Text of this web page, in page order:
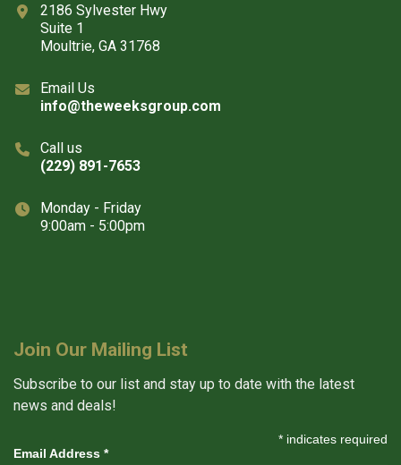
2186 Sylvester Hwy
Suite 1
Moultrie, GA 31768
Email Us
info@theweeksgroup.com
Call us
(229) 891-7653
Monday - Friday
9:00am - 5:00pm
Join Our Mailing List
Subscribe to our list and stay up to date with the latest
news and deals!
* indicates required
Email Address *